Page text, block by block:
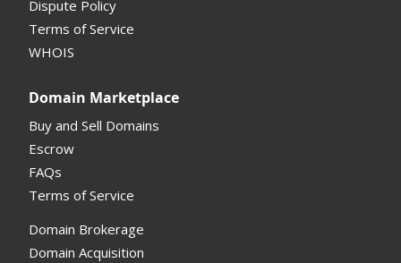
Supported Domains (TLDs)
Dispute Policy
Terms of Service
WHOIS
Domain Marketplace
Buy and Sell Domains
Escrow
FAQs
Terms of Service
Domain Brokerage
Domain Acquisition